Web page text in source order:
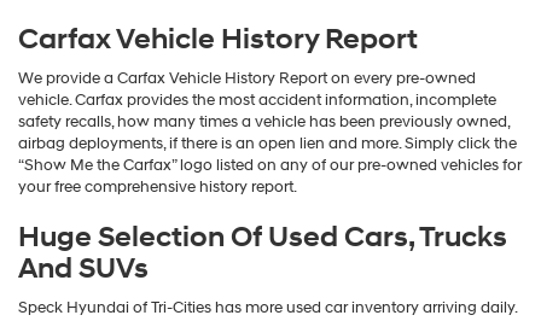
Carfax Vehicle History Report
We provide a Carfax Vehicle History Report on every pre-owned
vehicle. Carfax provides the most accident information, incomplete
safety recalls, how many times a vehicle has been previously owned,
airbag deployments, if there is an open lien and more. Simply click the
“Show Me the Carfax” logo listed on any of our pre-owned vehicles for
your free comprehensive history report.
Huge Selection Of Used Cars, Trucks
And SUVs
Speck Hyundai of Tri-Cities has more used car inventory arriving daily.